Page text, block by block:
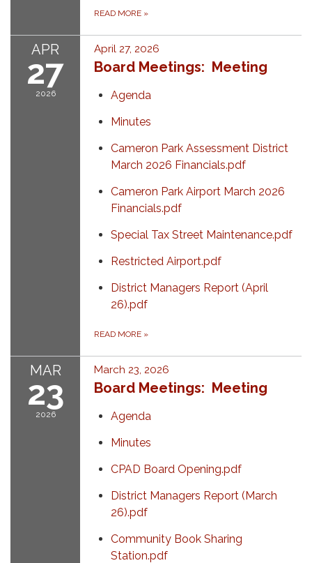
READ MORE »
APR
27
2026
April 27, 2026
Board Meetings: Meeting
Agenda
Minutes
Cameron Park Assessment District
March 2026 Financials.pdf
Cameron Park Airport March 2026
Financials.pdf
Special Tax Street Maintenance.pdf
Restricted Airport.pdf
District Managers Report (April
26).pdf
READ MORE »
MAR
23
2026
March 23, 2026
Board Meetings: Meeting
Agenda
Minutes
CPAD Board Opening.pdf
District Managers Report (March
26).pdf
Community Book Sharing
Station.pdf